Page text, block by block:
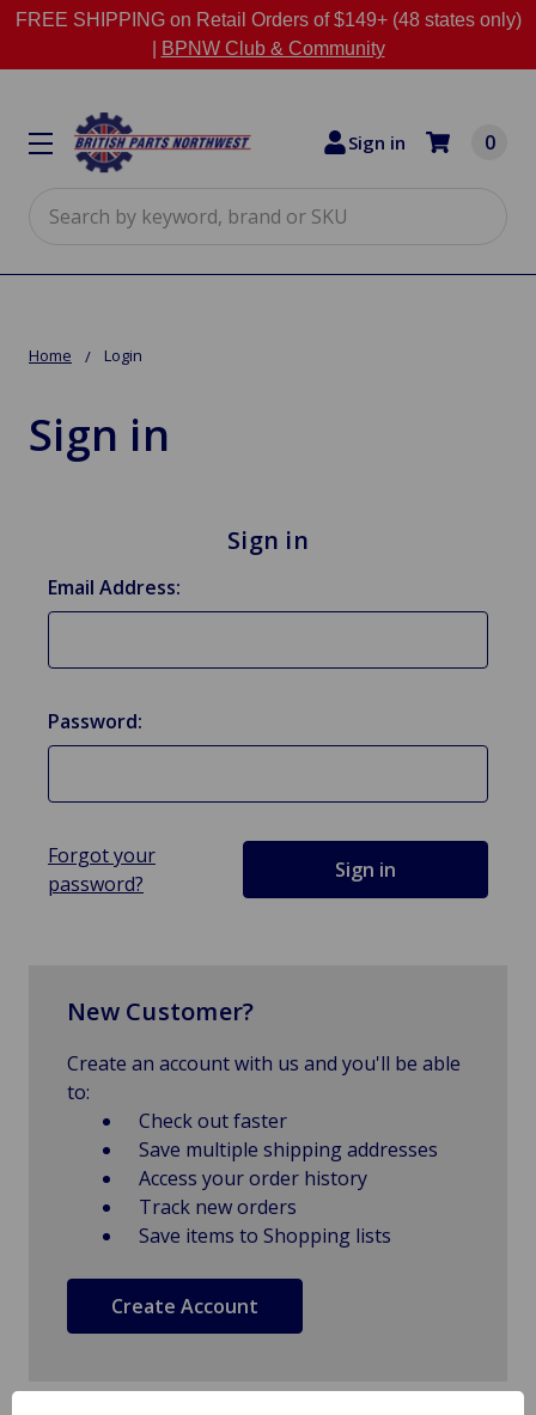
FREE SHIPPING on Retail Orders of $149+ (48 states only)
BPNW Club & Community
Sign in 0
Home Login
Sign in
Sign in
Email Address:
Password:
Forgot your
password?
New Customer?
Create an account with us and you'll be able
to:
Check out faster
Save multiple shipping addresses
Access your order history
Track new orders
Save items to Shopping lists
Create Account